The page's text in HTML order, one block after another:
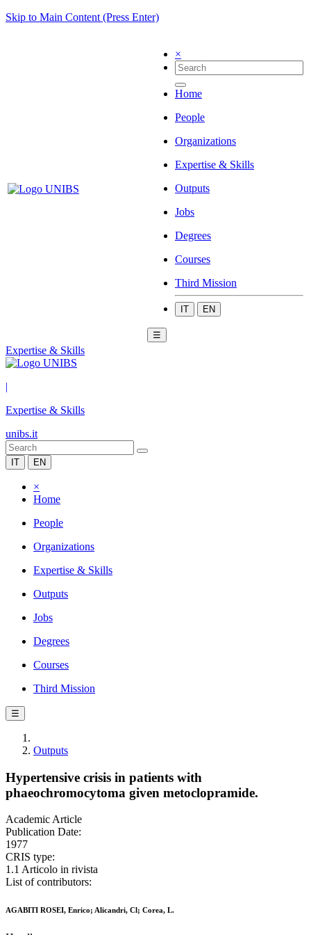
Skip to Main Content (Press Enter)
×
Home
People
Organizations
Expertise & Skills
Outputs
Jobs
Degrees
Courses
Third Mission
IT EN
☰
Expertise & Skills
|
Expertise & Skills
unibs.it
IT EN
×
Home
People
Organizations
Expertise & Skills
Outputs
Jobs
Degrees
Courses
Third Mission
☰
Outputs
Hypertensive crisis in patients with
phaeochromocytoma given metoclopramide.
Academic Article
Publication Date:
1977
CRIS type:
1.1 Articolo in rivista
List of contributors:
AGABITI ROSEI, Enrico; Alicandri, Cl; Corea, L.